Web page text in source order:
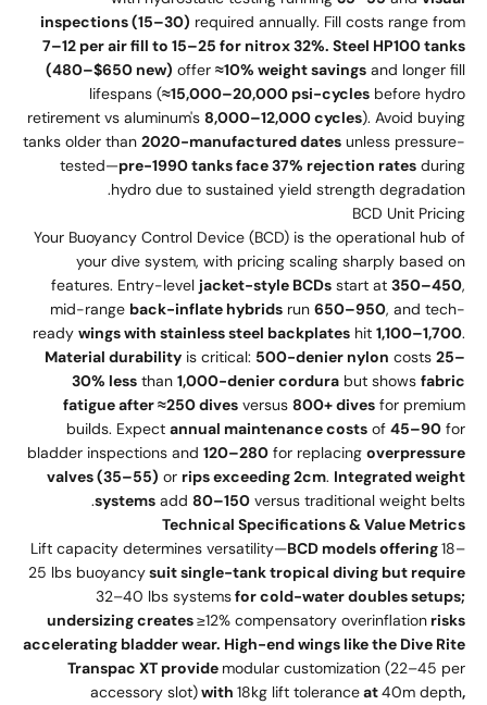
inspections (15–30) required annually. Fill costs range from
7–12 per air fill to 15–25 for nitrox 32%. Steel HP100 tanks
(480–$650 new) offer ≈10% weight savings and longer fill
lifespans (≈15,000–20,000 psi-cycles before hydro
retirement vs aluminum's 8,000–12,000 cycles). Avoid buying
tanks older than 2020-manufactured dates unless pressure-
tested—pre-1990 tanks face 37% rejection rates during
hydro due to sustained yield strength degradation.
BCD Unit Pricing
Your Buoyancy Control Device (BCD) is the operational hub of
your dive system, with pricing scaling sharply based on
features. Entry-level jacket-style BCDs start at 350–450,
mid-range back-inflate hybrids run 650–950, and tech-
ready wings with stainless steel backplates hit 1,100–1,700.
Material durability is critical: 500-denier nylon costs 25–
30% less than 1,000-denier cordura but shows fabric
fatigue after ≈250 dives versus 800+ dives for premium
builds. Expect annual maintenance costs of 45–90 for
bladder inspections and 120–280 for replacing overpressure
valves (35–55) or rips exceeding 2cm. Integrated weight
systems add 80–150 versus traditional weight belts.
Technical Specifications & Value Metrics
Lift capacity determines versatility—BCD models offering18–
25 lbs buoyancysuit single-tank tropical diving but require
32–40 lbs systemsfor cold-water doubles setups;
undersizing creates≥12% compensatory overinflation risks
accelerating bladder wear. High-end wings like the Dive Rite
Transpac XT provide modular customization (22–45 per
accessory slot)with 18kg lift toleranceat40m depth,